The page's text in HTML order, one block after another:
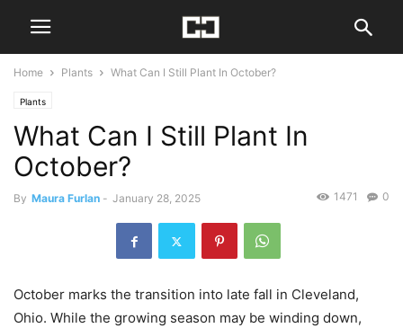
Home Plants What Can I Still Plant In October?
Plants
What Can I Still Plant In
October?
By Maura Furlan - January 28, 2025 0
1471
October marks the transition into late fall in Cleveland,
Ohio. While the growing season may be winding down,